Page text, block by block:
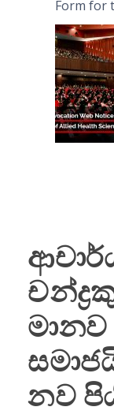
Form for
(FAHS)
මානව
නව